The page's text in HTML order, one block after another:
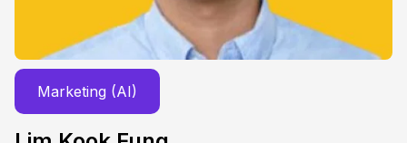
Marketing (AI)